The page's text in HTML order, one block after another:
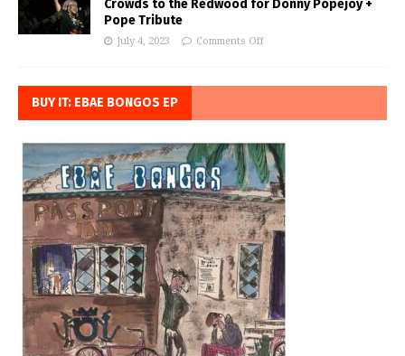
Crowds to the Redwood for Donny Popejoy +
Pope Tribute
July 4, 2023 Comments Off
BUY IT: EBAE BONGOS EP